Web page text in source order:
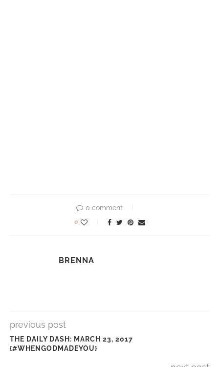
0 comment
0
BRENNA
previous post
THE DAILY DASH: MARCH 23, 2017
{#WHENGODMADEYOU}